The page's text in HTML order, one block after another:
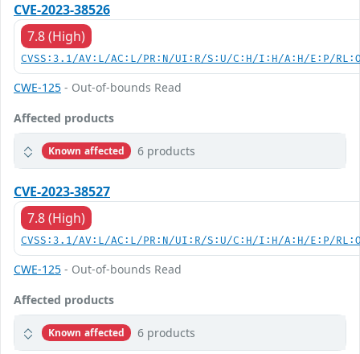
CVE-2023-38526
7.8 (High)
CVSS:3.1/AV:L/AC:L/PR:N/UI:R/S:U/C:H/I:H/A:H/E:P/
CWE-125 - Out-of-bounds Read
Affected products
Known affected 6 products
CVE-2023-38527
7.8 (High)
CVSS:3.1/AV:L/AC:L/PR:N/UI:R/S:U/C:H/I:H/A:H/E:P/
CWE-125 - Out-of-bounds Read
Affected products
Known affected 6 products